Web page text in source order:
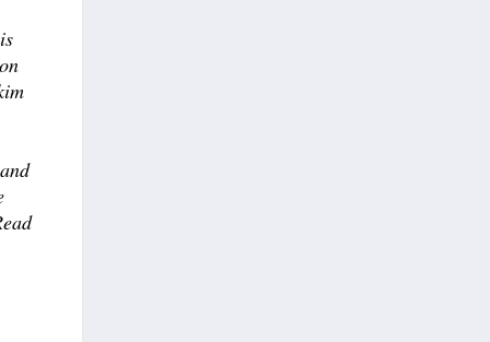
on